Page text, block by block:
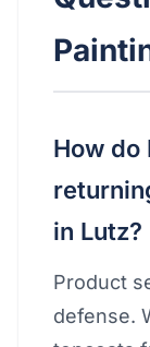
How do
in Lutz?
Product
defense.